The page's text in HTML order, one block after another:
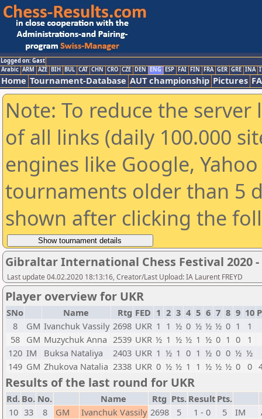
Logged on: Gast
Arabic ARM AZE BIH BUL CAT CHN CRO CZE DEN ENG ESP FAI FIN FRA GER GRE INA
Home Tournament-Database AUT championship Pictures
Note: To reduce the
of all links (daily 100.000
engines like Google,
tournaments older than 5
shown after clicking the
Gibraltar International Chess Festival 2020
Last update 04.02.2020 18:13:16, Creator/Last Upload: IA Laurent FREYD
Player overview for UKR
SNo Name Rtg FED 1 2 3 4 5 6 7 8 9 10
8
GM Ivanchuk Vassily 2698 UKR 1 1 ½ 0 ½ ½ ½ 0 1
1
58 GM Muzychuk Anna 2539 UKR ½ 1 ½ ½ 1 ½ 0 1 0
1
120 IM Buksa Nataliya 2403 UKR 1 ½ 1 0 1 ½ 0 0 ½ ½
149 GM Zhukova Natalia 2338 UKR 0 ½ ½ 1 1 ½ ½ ½ 0 0
Results of the last round for UKR
Rd. Bo. No. Name Rtg Pts. Result Pts.
10 33 8 GM Ivanchuk Vassily 2698 5 1 - 0 5 IM